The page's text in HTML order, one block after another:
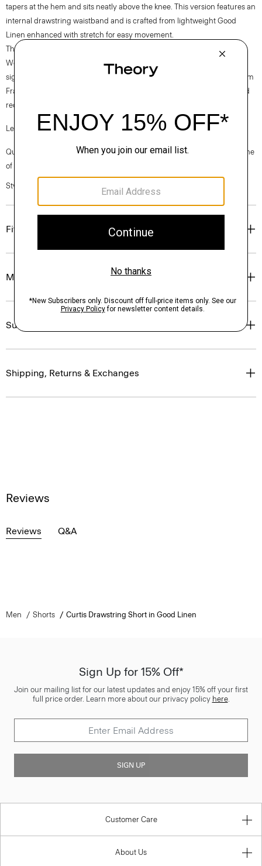
tapers at the hem and sits neatly above the knee. This version features an
internal drawstring waistband and is crafted from lightweight Good
Linen enhanced with stretch for easy movement.
Theory for Good
Woven by the Marini & Cecconi Mill in Prato, Italy, Good Linen is our
signature stretch linen fabric, made up of three fibers—flax sourced from
France, viscose made from repurposed cotton fiber waste, and certified
recycled elastane for stretch.
Learn more about ourGood Linen .
Questions on fit, sizing, or styling? Click the chat icon to connect with one
of our Personal Stylists.
Style #: P0373206
Fit
Materials & Care
Sustainability & Traceability
Shipping, Returns & Exchanges
Reviews
Reviews Q&A
Men Shorts Curtis Drawstring Short in Good Linen
Sign Up for 15% Off*
Join our mailing list for our latest updates and enjoy 15% off your first
full price order. Learn more about our privacy policy here.
SIGN UP
Customer Care
About Us